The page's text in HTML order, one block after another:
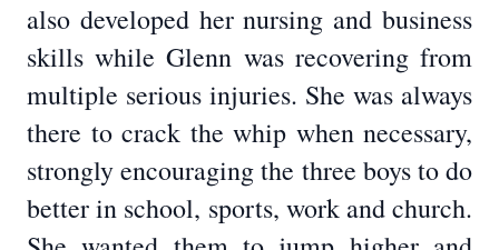
also developed her nursing and business
skills while Glenn was recovering from
multiple serious injuries. She was always
there to crack the whip when necessary,
strongly encouraging the three boys to do
better in school, sports, work and church.